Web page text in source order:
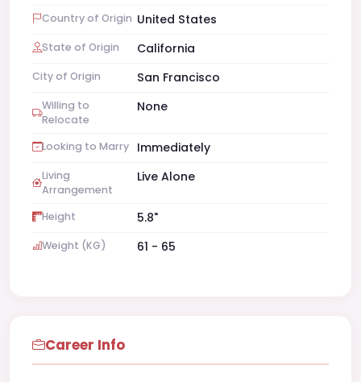
Country of Origin United States
State of Origin California
City of Origin San Francisco
Willing to
Relocate
None
Looking to Marry Immediately
Living
Arrangement
Live Alone
Height 5.8"
Weight (KG) 61 - 65
Career Info